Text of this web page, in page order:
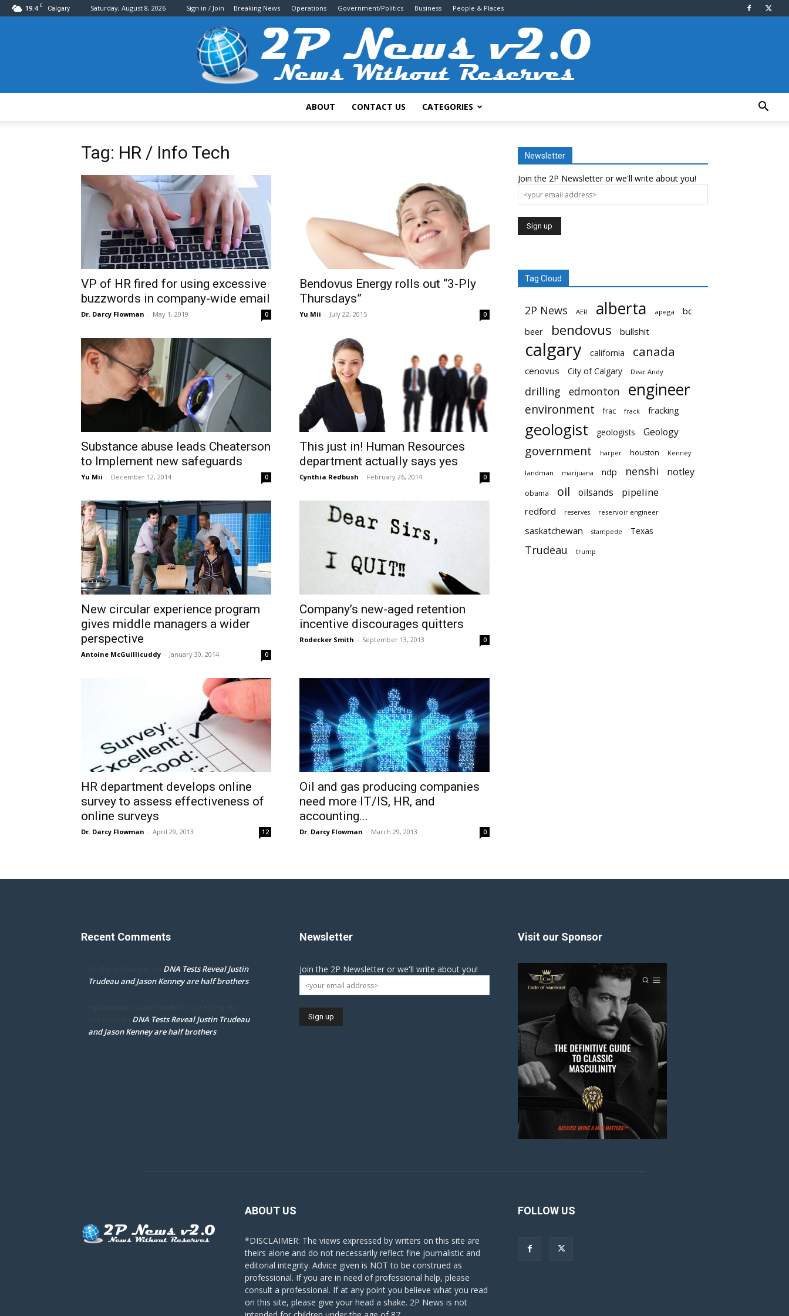
19.4 C Calgary Saturday, August 8, 2026 Sign in / Join Breaking News Operations Government/Politics Business People & Places
News
ABOUT CONTACT US CATEGORIES
Tag: HR / Info Tech
VP of HR fired for using excessive
buzzwords in company-wide email
Dr. Darcy Flowman - May 1, 2019 0
Bendovus Energy rolls out “3-Ply
Thursdays”
Yu Mii - July 22, 2015 0
Substance abuse leads Cheaterson
to Implement new safeguards
Yu Mii - December 12, 2014 0
This just in! Human Resources
department actually says yes
Cynthia Redbush - February 26, 2014 0
New circular experience program
gives middle managers a wider
perspective
Antoine McGuillicuddy - January 30, 2014 0
Company’s new-aged retention
incentive discourages quitters
Rodecker Smith - September 13, 2013 0
HR department develops online
survey to assess effectiveness of
online surveys
Dr. Darcy Flowman - April 29, 2013 12
Oil and gas producing companies
need more IT/IS, HR, and
accounting...
Dr. Darcy Flowman - March 29, 2013 0
Newsletter
Join the 2P Newsletter or we'll write about you!
Tag Cloud
2P News AER alberta apega
bc
beer
bendovus bullshit
calgary california canada
cenovus City of Calgary Dear Andy
drilling edmonton engineer
environment frac frack fracking
geologist geologists Geology
government harper houston Kenney
landman marijuana ndp nenshi notley
obama oil oilsands pipeline
redford reserves reservoir engineer
saskatchewan stampede Texas
Trudeau trump
Recent Comments
Dr. Darcy Flowman on DNA Tests Reveal Justin
Trudeau and Jason Kenney are half brothers
mpd ottawa ontario thanks for accepting my
comment on DNA Tests Reveal Justin Trudeau
and Jason Kenney are half brothers
Newsletter
Join the 2P Newsletter or we'll write about you!
Visit our Sponsor
ABOUT US
*DISCLAIMER: The views expressed by writers on this site are
theirs alone and do not necessarily reflect fine journalistic and
editorial integrity. Advice given is NOT to be construed as
professional. If you are in need of professional help, please
consult a professional. If at any point you believe what you read
on this site, please give your head a shake. 2P News is not
FOLLOW US